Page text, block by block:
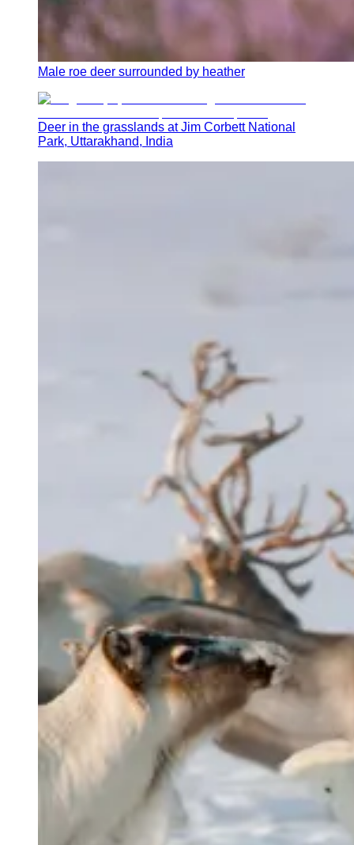
Male roe deer surrounded by heather
Deer in the grasslands at Jim Corbett National
Park, Uttarakhand, India